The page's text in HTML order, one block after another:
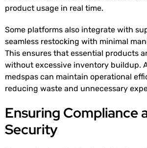
product usage in real time.
Some platforms also integrate with
seamless restocking with minimal
This ensures that essential products
without excessive inventory buildup.
medspas can maintain operational
reducing waste and unnecessary
Ensuring Compliance
Security